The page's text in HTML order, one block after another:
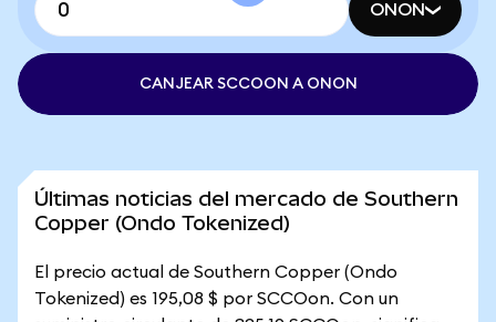
ONON
CANJEAR SCCOON A ONON
Últimas noticias del mercado de Southern
Copper (Ondo Tokenized)
El precio actual de Southern Copper (Ondo
Tokenized) es 195,08 $ por SCCOon. Con un